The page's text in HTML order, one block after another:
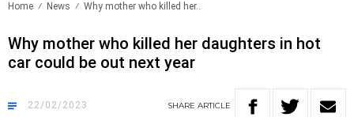
Home News Why mother who killed her..
Why mother who killed her daughters in hot
car could be out next year
22/02/2023 SHARE ARTICLE